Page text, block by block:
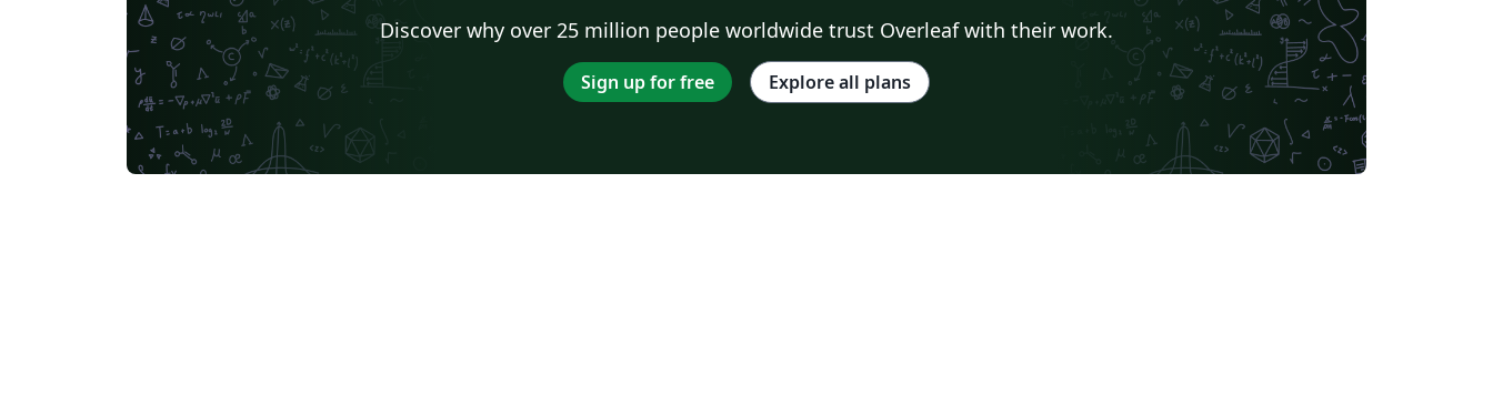
Discover why over 25 million people worldwide trust Overleaf with their work.
Sign up for free Explore all plans